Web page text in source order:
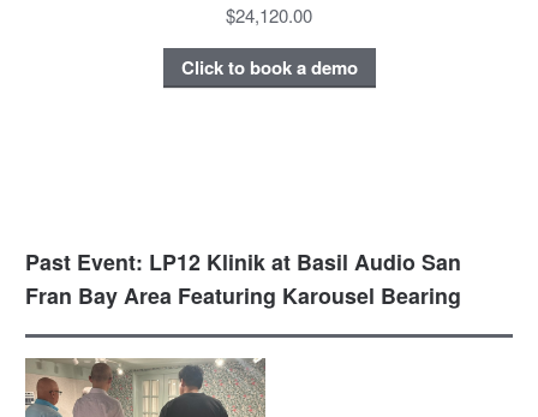
$24,120.00
Click to book a demo
Past Event: LP12 Klinik at Basil Audio San
Fran Bay Area Featuring Karousel Bearing